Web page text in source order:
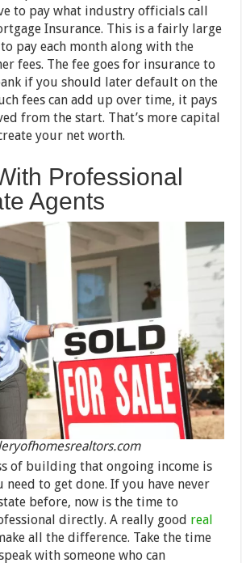
to pay what industry officials call
Insurance. This is a fairly large
pay each month along with the
fees. The fee goes for insurance to
if you should later default on the
fees can add up over time, it pays
from the start. That’s more capital
your net worth.
Professional
Agents
of building that ongoing income is
need to get done. If you have never
before, now is the time to
directly. A really good real
all the difference. Take the time
with someone who can